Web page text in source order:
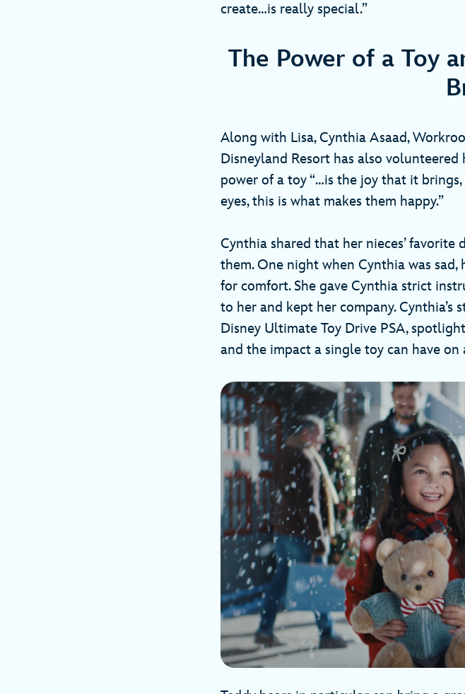
create…is really special.”
The Power of a Toy
Along with Lisa, Cynthia Asaad,
Disneyland Resort has also
power of a toy “…is the joy that it
eyes, this is what makes them happy.”
Cynthia shared that her nieces’
them. One night when Cynthia was
for comfort. She gave Cynthia strict
to her and kept her company.
Disney Ultimate Toy Drive PSA,
and the impact a single toy can have on